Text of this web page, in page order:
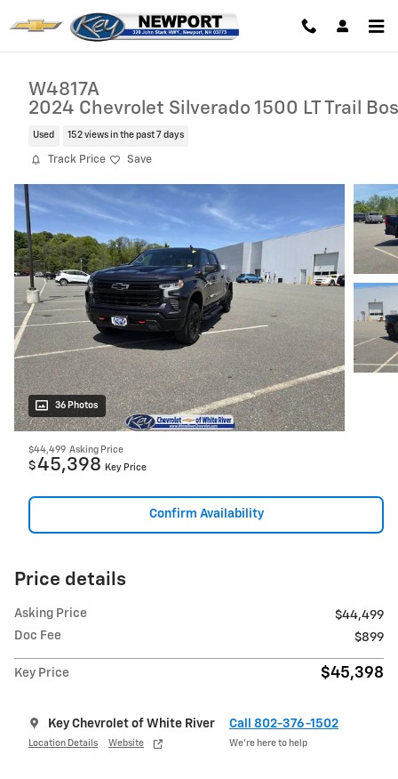
W4817A
2024 Chevrolet Silverado 1500 LT Trail
Used 152 views in the past 7 days
Track Price Save
36 Photos
$44,499 Asking Price
$45,398 Key Price
Confirm Availability
Price details
Asking Price
$44,499
Doc Fee
$899
Key Price $45,398
Key Chevrolet of White River
Location Details Website
Call 802-376-1502
We’re here to help